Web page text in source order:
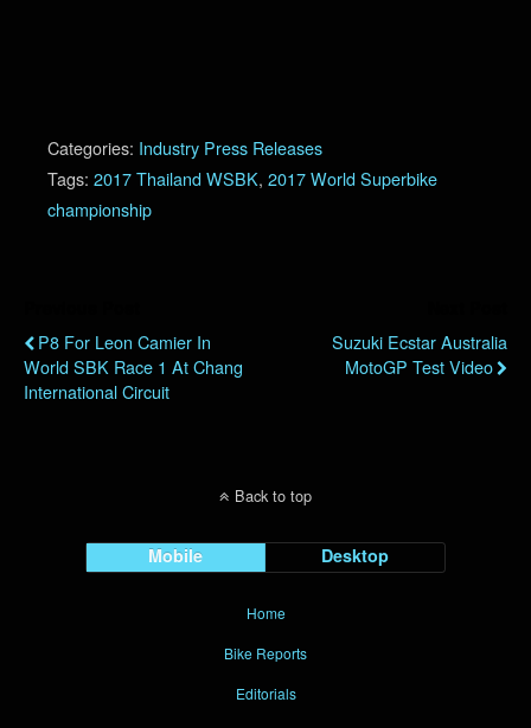
Categories: Industry Press Releases
Tags: 2017 Thailand WSBK, 2017 World Superbike
championship
P8 For Leon Camier In
World SBK Race 1 At Chang
International Circuit
Suzuki Ecstar Australia
MotoGP Test Video
Back to top
Mobile Desktop
Home
Bike Reports
Editorials